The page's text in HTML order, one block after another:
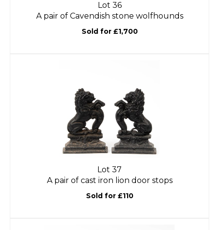
Lot 36
A pair of Cavendish stone wolfhounds
Sold for £1,700
Lot 37
A pair of cast iron lion door stops
Sold for £110